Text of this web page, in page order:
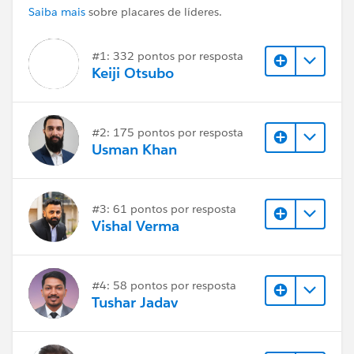
Saiba mais sobre placares de líderes.
#1: 332 pontos por resposta
Keiji Otsubo
#2: 175 pontos por resposta
Usman Khan
#3: 61 pontos por resposta
Vishal Verma
#4: 58 pontos por resposta
Tushar Jadav